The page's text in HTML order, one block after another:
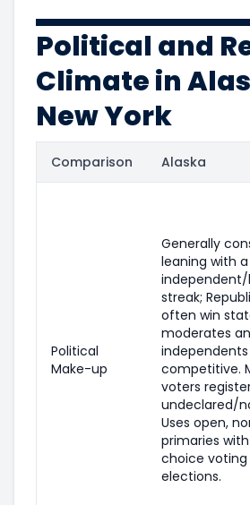
Political and
Climate in
New York
Comparison Alaska
Political
Make-up
Generally
leaning with
streak;
often win
moderates
competitive.
voters
undeclared/
Uses open,
primaries
choice voting
elections.